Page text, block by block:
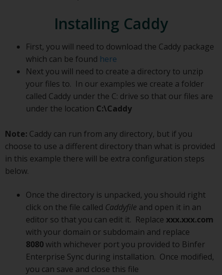
Installing Caddy
First, you will need to download the Caddy package
which can be found here
Next you will need to create a directory to unzip
your files to. In our examples we create a folder
called Caddy under the C: drive so that our files are
under the location C:\Caddy
Note: Caddy can run from any directory, but if you
choose to use a different directory than what is provided
in this example there will be extra configuration steps
below.
Once the directory is unpacked, you should right
click on the file called Caddyfile and open it in an
editor so that you can edit it. Replace xxx.xxx.com
with your domain or subdomain and replace
8080with whichever port you provided to Binfer
Enterprise Sync during installation. Once modified,
you can save and close this file